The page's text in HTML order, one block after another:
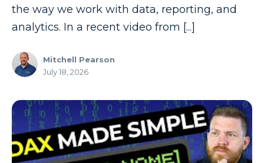
dax functions
Disaster Recovery
Excel
Excel at Excel
Excel Functions
the way we work with data, reporting, and
analytics. In a recent video from [...]
Mitchell Pearson
July 18, 2026